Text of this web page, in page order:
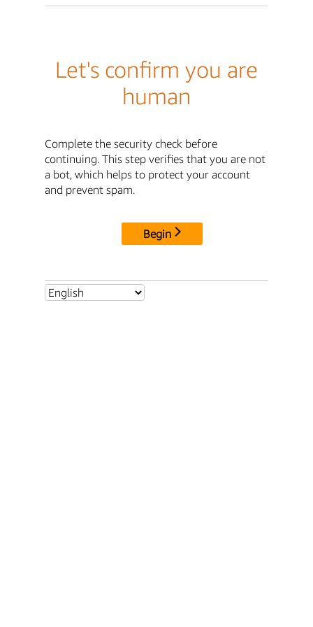
Let's confirm you are
human
Complete the security check before
continuing. This step verifies that you are not
a bot, which helps to protect your account
and prevent spam.
Begin